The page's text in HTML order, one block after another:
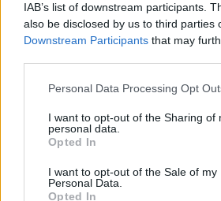
IAB’s list of downstream participants.
also be disclosed by us to third parties
Downstream Participants that may
Please note that this website/app uses
not limited to your visit or usage
grant or deny consent to Google and
use your data for below specified
consent section.
Personal Data Processing Opt
I want to opt-out of the Sharing of
personal data.
Opted In
I want to opt-out of the Sale of my
Personal Data.
Opted In
Σύρος: Ασφαλής η μετακίνηση των
βλέμμα των Λιμενικών Αρχών
από 2.000 επιβατών